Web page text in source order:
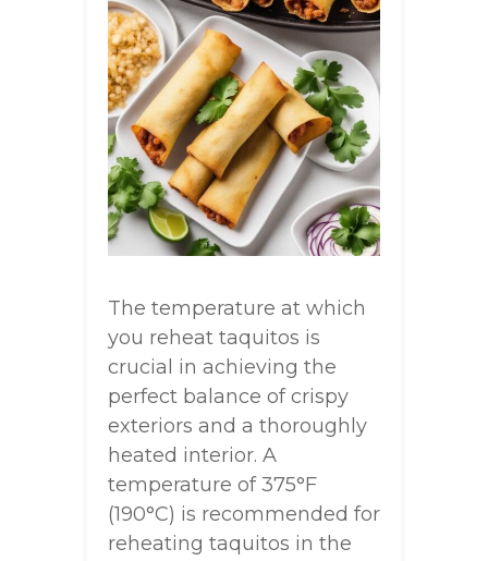
The temperature at which
you reheat taquitos is
crucial in achieving the
perfect balance of crispy
exteriors and a thoroughly
heated interior. A
temperature of 375°F
(190°C) is recommended for
reheating taquitos in the